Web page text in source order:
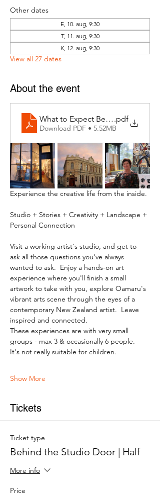
Other dates
E, 10. aug, 9:30
T, 11. aug, 9:30
K, 12. aug, 9:30
View all 27 dates
About the event
What to Expect Behind the Studio
.pdf
Download PDF • 5.52MB
Experience the creative life from the inside.
Studio + Stories + Creativity + Landscape +
Personal Connection
Visit a working artist's studio, and get to
ask all those questions you've always
wanted to ask.  Enjoy a hands-on art
experience where you'll finish a small
artwork to take with you, explore Oamaru's
vibrant arts scene through the eyes of a
contemporary New Zealand artist.  Leave
inspired and connected.
These experiences are with very small
groups - max 3 & occasionally 6 people.
It's not really suitable for children.
Show More
Tickets
Ticket type
Behind the Studio Door | Half
More info
Price